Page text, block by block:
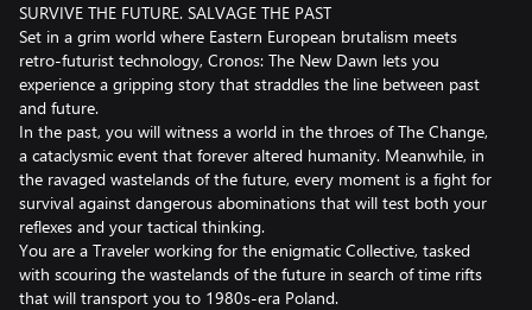
SURVIVE THE FUTURE. SALVAGE THE PAST
Set in a grim world where Eastern European brutalism meets
retro-futurist technology, Cronos: The New Dawn lets you
experience a gripping story that straddles the line between past
and future.
In the past, you will witness a world in the throes of The Change,
a cataclysmic event that forever altered humanity. Meanwhile, in
the ravaged wastelands of the future, every moment is a fight for
survival against dangerous abominations that will test both your
reflexes and your tactical thinking.
You are a Traveler working for the enigmatic Collective, tasked
with scouring the wastelands of the future in search of time rifts
that will transport you to 1980s-era Poland.